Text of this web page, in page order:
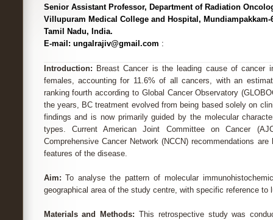
Senior Assistant Professor, Department of Radiation
Villupuram Medical College and Hospital, Mundiampakkam-
Tamil Nadu, India.
E-mail: ungalrajiv@gmail.com :
Introduction: Breast Cancer is the leading cause of cancer
females, accounting for 11.6% of all cancers, with an
ranking fourth according to Global Cancer Observatory
the years, BC treatment evolved from being based solely on
findings and is now primarily guided by the molecular
types. Current American Joint Committee on Cancer
Comprehensive Cancer Network (NCCN) recommendations
features of the disease.
Aim: To analyse the pattern of molecular
geographical area of the study centre, with specific reference to
Materials and Methods: This retrospective study was